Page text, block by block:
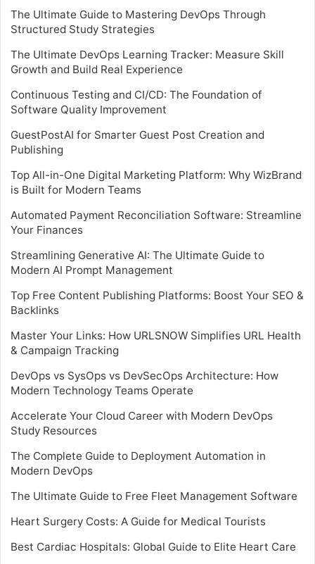
The Ultimate Guide to Mastering DevOps Through
Structured Study Strategies
The Ultimate DevOps Learning Tracker: Measure Skill
Growth and Build Real Experience
Continuous Testing and CI/CD: The Foundation of
Software Quality Improvement
GuestPostAI for Smarter Guest Post Creation and
Publishing
Top All-in-One Digital Marketing Platform: Why WizBrand
is Built for Modern Teams
Automated Payment Reconciliation Software: Streamline
Your Finances
Streamlining Generative AI: The Ultimate Guide to
Modern AI Prompt Management
Top Free Content Publishing Platforms: Boost Your SEO &
Backlinks
Master Your Links: How URLSNOW Simplifies URL Health
& Campaign Tracking
DevOps vs SysOps vs DevSecOps Architecture: How
Modern Technology Teams Operate
Accelerate Your Cloud Career with Modern DevOps
Study Resources
The Complete Guide to Deployment Automation in
Modern DevOps
The Ultimate Guide to Free Fleet Management Software
Heart Surgery Costs: A Guide for Medical Tourists
Best Cardiac Hospitals: Global Guide to Elite Heart Care